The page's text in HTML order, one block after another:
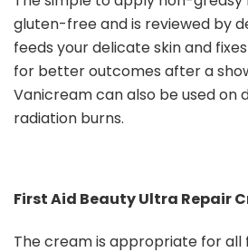
gluten-free and is reviewed by
feeds your delicate skin and
for better outcomes after a
Vanicream can also be used on
radiation burns.
First Aid Beauty Ultra Repair
The cream is appropriate for all